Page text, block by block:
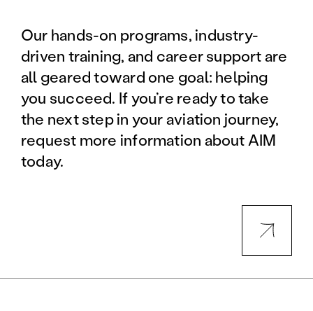
Our hands-on programs, industry-
driven training, and career support are
all geared toward one goal: helping
you succeed. If you’re ready to take
the next step in your aviation journey,
request more information about AIM
today.